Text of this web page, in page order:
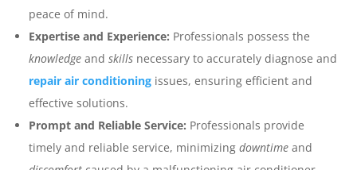
peace of mind.
Expertise and Experience: Professionals possess the
knowledge andskills necessary to accurately diagnose and
repair air conditioning issues, ensuring efficient and
effective solutions.
Prompt and Reliable Service: Professionals provide
timely and reliable service, minimizingdowntime and